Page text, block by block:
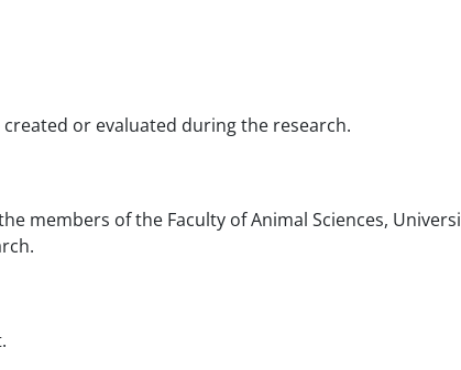
or evaluated during the research.
members of the Faculty of Animal Sciences,